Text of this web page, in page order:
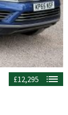
£12,295